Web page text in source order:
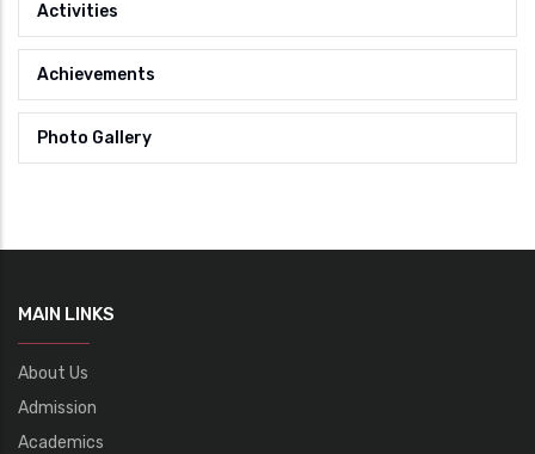
Activities
Achievements
Photo Gallery
MAIN LINKS
About Us
Admission
Academics